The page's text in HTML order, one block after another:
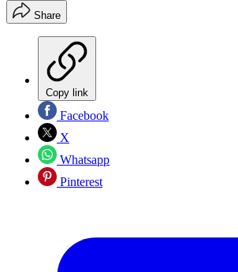
Share
Copy link
Facebook
X
Whatsapp
Pinterest